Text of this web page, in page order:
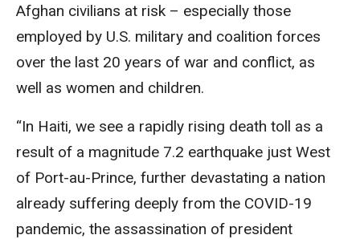
Afghan civilians at risk – especially those
employed by U.S. military and coalition forces
over the last 20 years of war and conflict, as
well as women and children.
“In Haiti, we see a rapidly rising death toll as a
result of a magnitude 7.2 earthquake just West
of Port-au-Prince, further devastating a nation
already suffering deeply from the COVID-19
pandemic, the assassination of president